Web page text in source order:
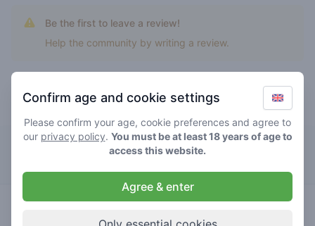
Be the first to leave a review!
Help the community by writing a review.
De Eerste Kamer
banana
5/ 5 €€€€
Confirm age and cookie settings
Please confirm your age, cookie preferences and agree to
our privacy policy. You must be at least 18 years of age to
access this website.
Agree & enter